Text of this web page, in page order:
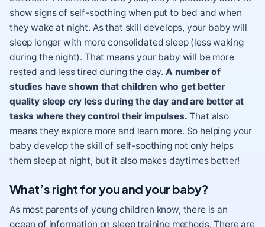
show signs of self-soothing when put to bed and when
they wake at night. As that skill develops, your baby will
sleep longer with more consolidated sleep (less waking
during the night). That means your baby will be more
rested and less tired during the day. A number of
studies have shown that children who get better
quality sleep cry less during the day and are better at
tasks where they control their impulses. That also
means they explore more and learn more. So helping your
baby develop the skill of self-soothing not only helps
them sleep at night, but it also makes daytimes better!
What’s right for you and your baby?
As most parents of young children know, there is an
ocean of information on sleep training methods. There are